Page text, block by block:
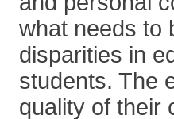
what needs to
disparities in
students. The
quality of their